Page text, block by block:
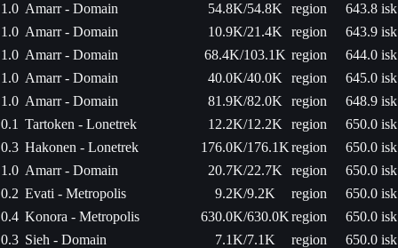
1.0 Amarr - Domain 54.8K/54.8K region
643.8 isk
1.0 Amarr - Domain 10.9K/21.4K region
643.9 isk
1.0 Amarr - Domain 68.4K/103.1K region
644.0 isk
1.0 Amarr - Domain 40.0K/40.0K region
645.0 isk
1.0 Amarr - Domain 81.9K/82.0K region
648.9 isk
0.1 Tartoken - Lonetrek 12.2K/12.2K region
650.0 isk
0.3 Hakonen - Lonetrek 176.0K/176.1Kregion
650.0 isk
1.0 Amarr - Domain 20.7K/22.7K region
650.0 isk
0.2 Evati - Metropolis 9.2K/9.2K region
650.0 isk
0.4 Konora - Metropolis 630.0K/630.0Kregion
650.0 isk
0.3 Sieh - Domain 7.1K/7.1K region
650.0 isk